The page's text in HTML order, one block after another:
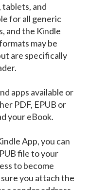
and
for all generic
and the Kindle
may be
are specifically
apps available or
PDF, EPUB or
your eBook.
App, you can
file to your
to become
you attach the